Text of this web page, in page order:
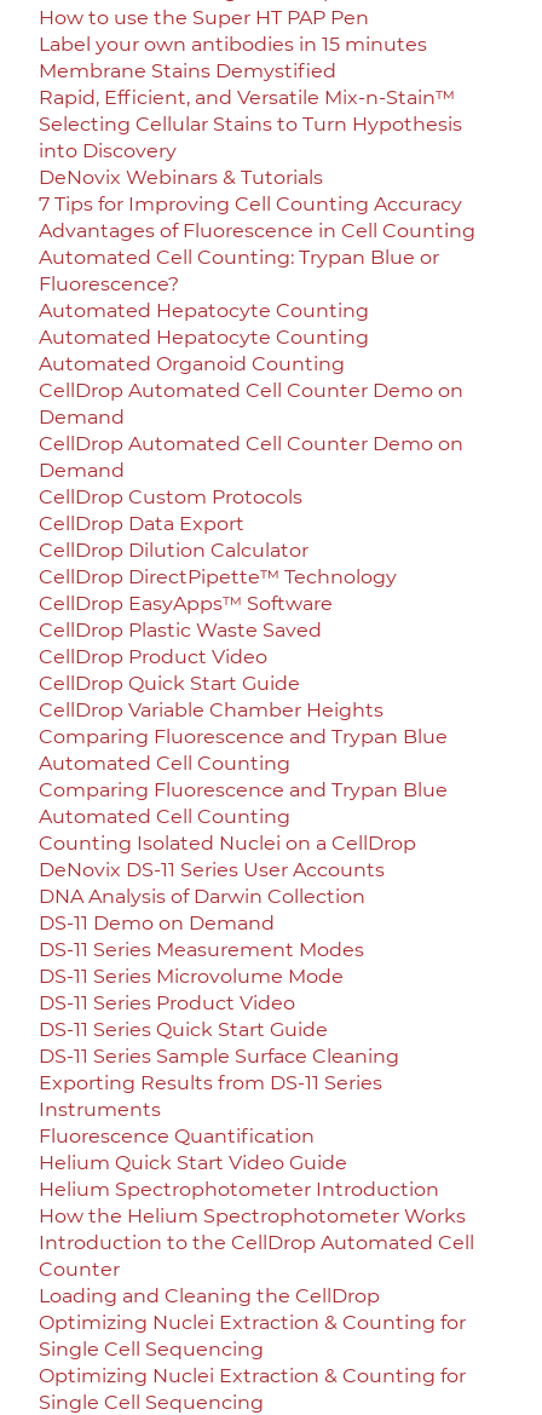
How to use the Super HT PAP Pen
Label your own antibodies in 15 minutes
Membrane Stains Demystified
Rapid, Efficient, and Versatile Mix-n-Stain™
Selecting Cellular Stains to Turn Hypothesis
into Discovery
DeNovix Webinars & Tutorials
7 Tips for Improving Cell Counting Accuracy
Advantages of Fluorescence in Cell Counting
Automated Cell Counting: Trypan Blue or
Fluorescence?
Automated Hepatocyte Counting
Automated Hepatocyte Counting
Automated Organoid Counting
CellDrop Automated Cell Counter Demo on
Demand
CellDrop Automated Cell Counter Demo on
Demand
CellDrop Custom Protocols
CellDrop Data Export
CellDrop Dilution Calculator
CellDrop DirectPipette™ Technology
CellDrop EasyApps™ Software
CellDrop Plastic Waste Saved
CellDrop Product Video
CellDrop Quick Start Guide
CellDrop Variable Chamber Heights
Comparing Fluorescence and Trypan Blue
Automated Cell Counting
Comparing Fluorescence and Trypan Blue
Automated Cell Counting
Counting Isolated Nuclei on a CellDrop
DeNovix DS-11 Series User Accounts
DNA Analysis of Darwin Collection
DS-11 Demo on Demand
DS-11 Series Measurement Modes
DS-11 Series Microvolume Mode
DS-11 Series Product Video
DS-11 Series Quick Start Guide
DS-11 Series Sample Surface Cleaning
Exporting Results from DS-11 Series
Instruments
Fluorescence Quantification
Helium Quick Start Video Guide
Helium Spectrophotometer Introduction
How the Helium Spectrophotometer Works
Introduction to the CellDrop Automated Cell
Counter
Loading and Cleaning the CellDrop
Optimizing Nuclei Extraction & Counting for
Single Cell Sequencing
Optimizing Nuclei Extraction & Counting for
Single Cell Sequencing